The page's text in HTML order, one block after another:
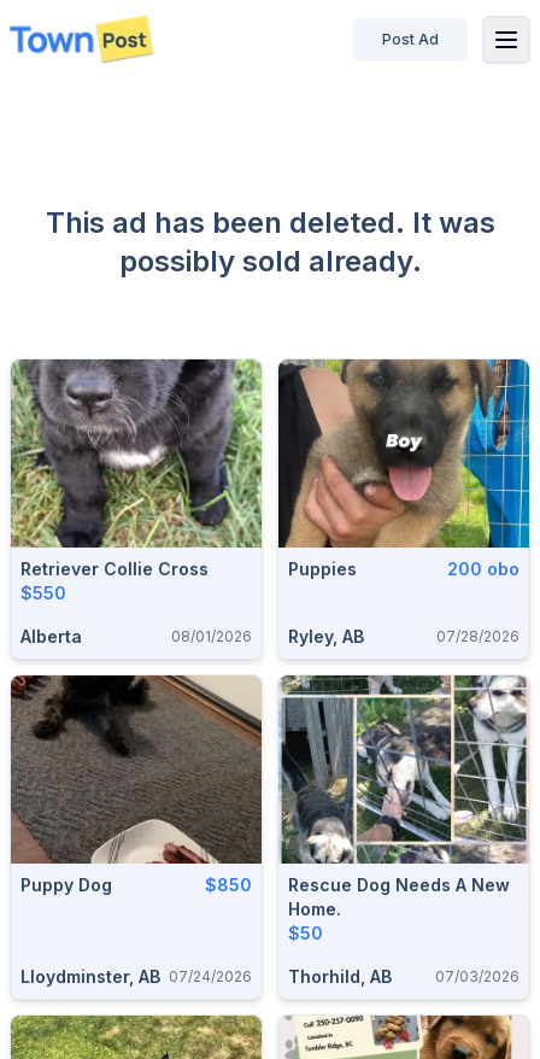
disconnected
Post Ad
This ad has been deleted. It was
possibly sold already.
Retriever Collie Cross
$550
Alberta 08/01/2026
Puppies 200 obo
Ryley, AB 07/28/2026
Puppy Dog $850
Lloydminster, AB 07/24/2026
Rescue Dog Needs A New
Home.
$50
Thorhild, AB 07/03/2026